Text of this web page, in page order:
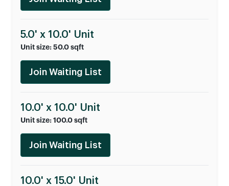
5.0' x 10.0' Unit
Unit size: 50.0 sqft
Join Waiting List
10.0' x 10.0' Unit
Unit size: 100.0 sqft
Join Waiting List
10.0' x 15.0' Unit